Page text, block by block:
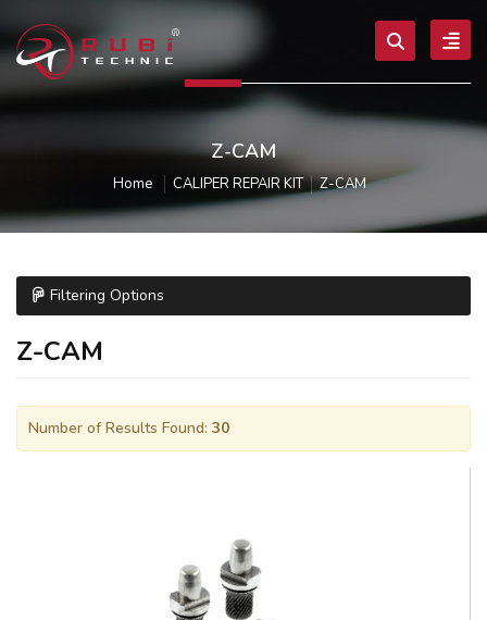
Z-CAM
Home CALIPER REPAIR KIT Z-CAM
Filtering Options
Z-CAM
Number of Results Found: 30